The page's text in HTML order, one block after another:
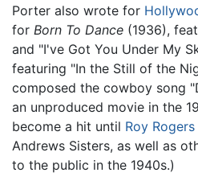
Porter also wrote for
for Born To Dance (1936),
and "I've Got You Under My
featuring "In the Still of the
composed the cowboy song
an unproduced movie in the
become a hit until Roy Rogers
Andrews Sisters, as well as
to the public in the 1940s.)